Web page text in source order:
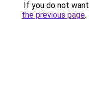
If you do not
the previous page.